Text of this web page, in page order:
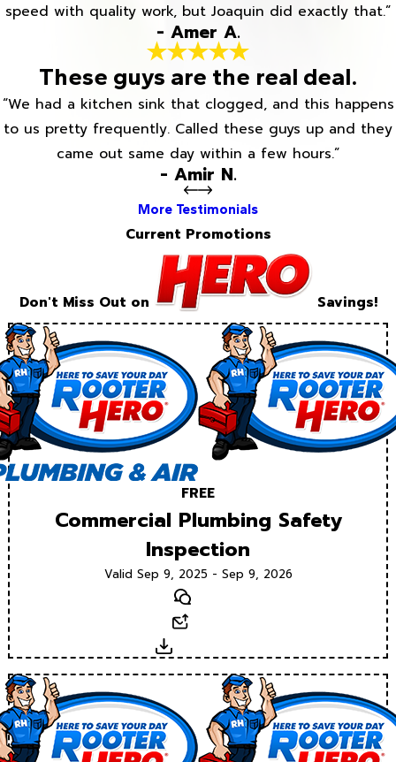
speed with quality work, but Joaquin did exactly that.”
- Amer A.
These guys are the real deal.
“We had a kitchen sink that clogged, and this happens
to us pretty frequently. Called these guys up and they
came out same day within a few hours.”
- Amir N.
More Testimonials
Current Promotions
Don't Miss Out on Savings!
FREE
Commercial Plumbing Safety
Inspection
Valid Sep 9, 2025 - Sep 9, 2026
Text
Download